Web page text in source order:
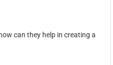
can they help in creating a